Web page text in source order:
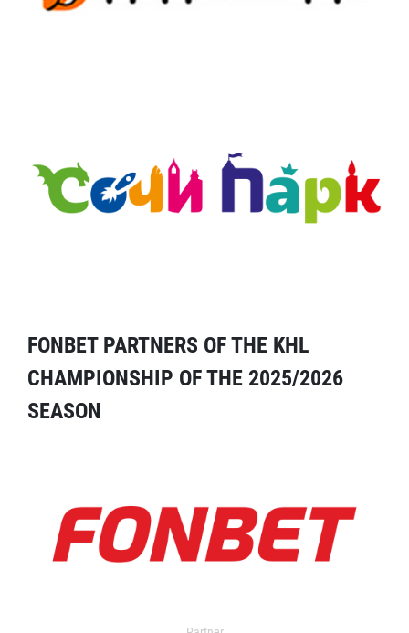
FONBET PARTNERS OF THE KHL
CHAMPIONSHIP OF THE 2025/2026
SEASON